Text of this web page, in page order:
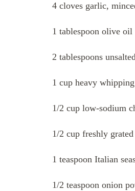
4 cloves garlic,
1 tablespoon olive oil
2 tablespoons
1 cup heavy
1/2 cup low-sodium
1/2 cup freshly grated
1 teaspoon Italian
1/2 teaspoon onion